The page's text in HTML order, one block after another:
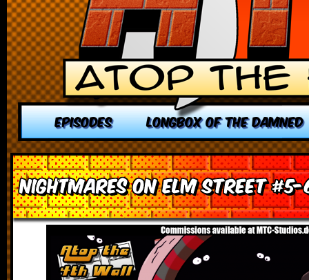
EPISODES LONGBOX OF THE DAMNED
Nightmares on Elm Street #5-